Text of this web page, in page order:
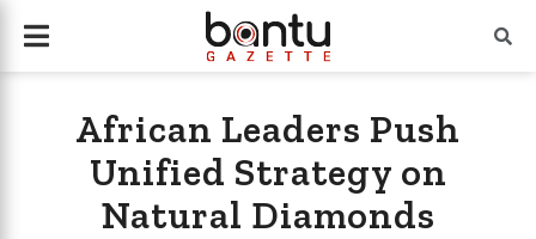
African Leaders Push
Unified Strategy on
Natural Diamonds